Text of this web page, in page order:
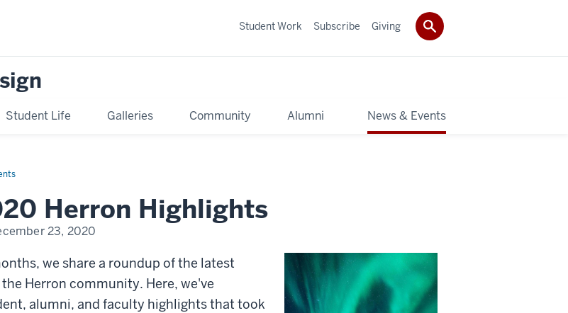
Student Life Galleries Community Alumni News & Events
Student Work Subscribe Giving
Herron Highlights
23, 2020
we share a roundup of the latest
Herron community. Here, we've
alumni, and faculty highlights that took